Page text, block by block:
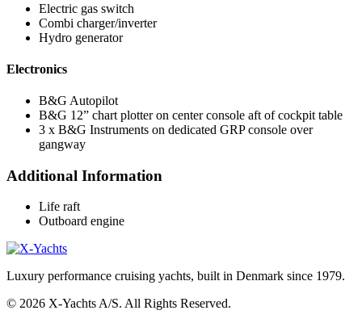
Electric gas switch
Combi charger/inverter
Hydro generator
Electronics
B&G Autopilot
B&G 12” chart plotter on center console aft of cockpit table
3 x B&G Instruments on dedicated GRP console over
gangway
Additional Information
Life raft
Outboard engine
Luxury performance cruising yachts, built in Denmark since 1979.
© 2026 X-Yachts A/S. All Rights Reserved.